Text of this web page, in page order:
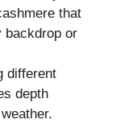
that
backdrop or
different
depth